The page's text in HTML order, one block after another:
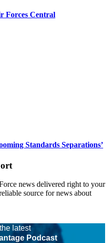
Forces Central
Standards Separations’
news delivered right to your
source for news about
latest
Podcast